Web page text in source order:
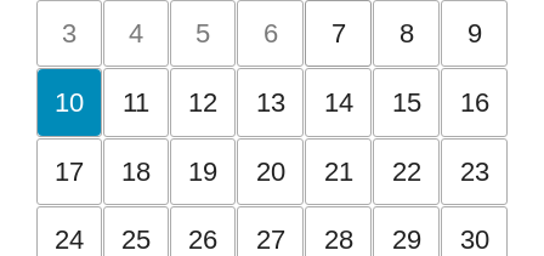
3 4 5 6 7 8 9
10 11 12 13 14 15 16
17 18 19 20 21 22 23
24 25 26 27 28 29 30